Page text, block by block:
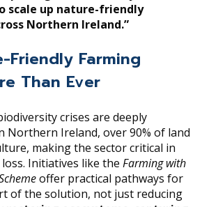
scale up nature-friendly
Northern Ireland.”
Friendly Farming
Than Ever
crises are deeply
Northern Ireland, over 90% of land
making the sector critical in
Initiatives like the Farming with
offer practical pathways for
of the solution, not just reducing